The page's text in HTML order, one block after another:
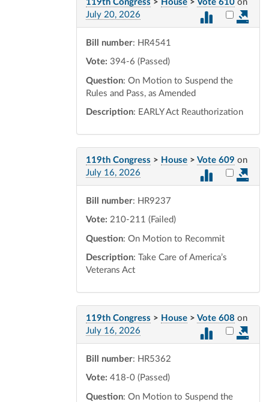
119th Congress > House > Vote 610 on
July 20, 2026
Select
Bill number: HR4541
Vote: 394-6 (Passed)
Question: On Motion to Suspend the
Rules and Pass, as Amended
Description: EARLY Act Reauthorization
119th Congress > House > Vote 609 on
July 16, 2026
Select
Bill number: HR9237
Vote: 210-211 (Failed)
Question: On Motion to Recommit
Description: Take Care of America’s
Veterans Act
119th Congress > House > Vote 608 on
July 16, 2026
Select
Bill number: HR5362
Vote: 418-0 (Passed)
Question: On Motion to Suspend the